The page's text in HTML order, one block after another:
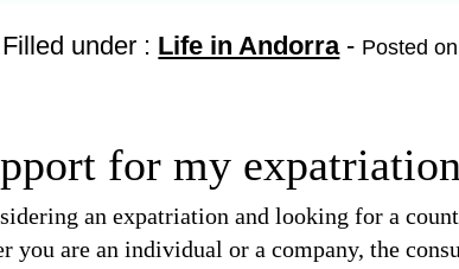
Filled under : Life in Andorra- Posted
for my
an expatriation and looking for a
you are an individual or a company, the